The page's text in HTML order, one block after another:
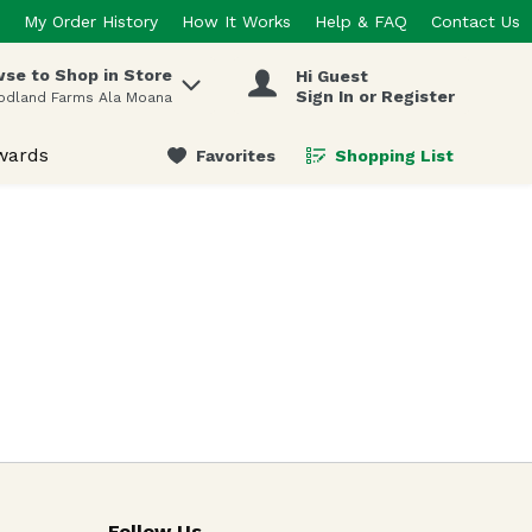
My Order History How It Works Help & FAQ Contact Us
to Shop in Store
Farms Ala Moana
Hi Guest
Sign In or Register
Favorites Shopping List
.